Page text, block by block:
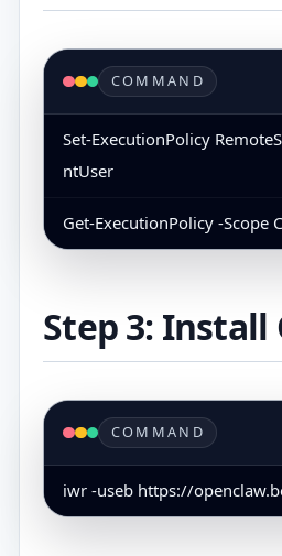
COMMAND
Set-ExecutionPolicy
ntUser
Get-ExecutionPolicy -Scope
Step 3: Install
COMMAND
iwr -useb https://